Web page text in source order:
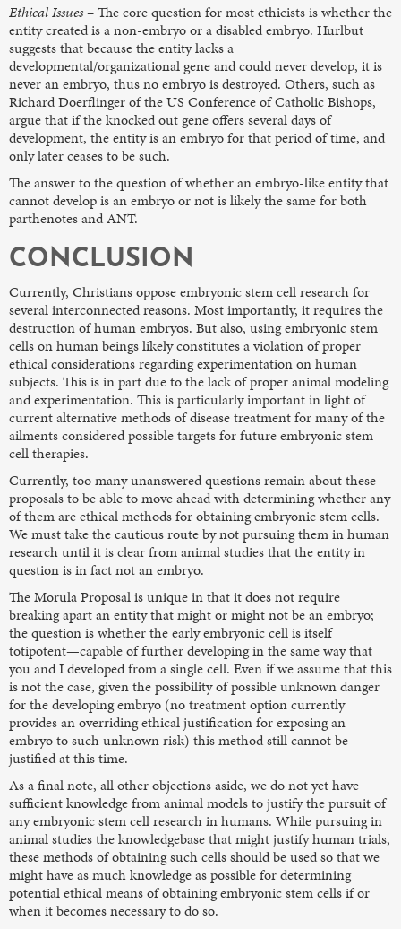
Ethical Issues– The core question for most ethicists is whether the
entity created is a non-embryo or a disabled embryo. Hurlbut
suggests that because the entity lacks a
developmental/organizational gene and could never develop, it is
never an embryo, thus no embryo is destroyed. Others, such as
Richard Doerflinger of the US Conference of Catholic Bishops,
argue that if the knocked out gene offers several days of
development, the entity is an embryo for that period of time, and
only later ceases to be such.
The answer to the question of whether an embryo-like entity that
cannot develop is an embryo or not is likely the same for both
parthenotes and ANT.
CONCLUSION
Currently, Christians oppose embryonic stem cell research for
several interconnected reasons. Most importantly, it requires the
destruction of human embryos. But also, using embryonic stem
cells on human beings likely constitutes a violation of proper
ethical considerations regarding experimentation on human
subjects. This is in part due to the lack of proper animal modeling
and experimentation. This is particularly important in light of
current alternative methods of disease treatment for many of the
ailments considered possible targets for future embryonic stem
cell therapies.
Currently, too many unanswered questions remain about these
proposals to be able to move ahead with determining whether any
of them are ethical methods for obtaining embryonic stem cells.
We must take the cautious route by not pursuing them in human
research until it is clear from animal studies that the entity in
question is in fact not an embryo.
The Morula Proposal is unique in that it does not require
breaking apart an entity that might or might not be an embryo;
the question is whether the early embryonic cell is itself
totipotent—capable of further developing in the same way that
you and I developed from a single cell. Even if we assume that this
is not the case, given the possibility of possible unknown danger
for the developing embryo (no treatment option currently
provides an overriding ethical justification for exposing an
embryo to such unknown risk) this method still cannot be
justified at this time.
As a final note, all other objections aside, we do not yet have
sufficient knowledge from animal models to justify the pursuit of
any embryonic stem cell research in humans. While pursuing in
animal studies the knowledgebase that might justify human trials,
these methods of obtaining such cells should be used so that we
might have as much knowledge as possible for determining
potential ethical means of obtaining embryonic stem cells if or
when it becomes necessary to do so.